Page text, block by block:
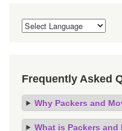
Frequently Asked
Why Packers and
What is Packers and